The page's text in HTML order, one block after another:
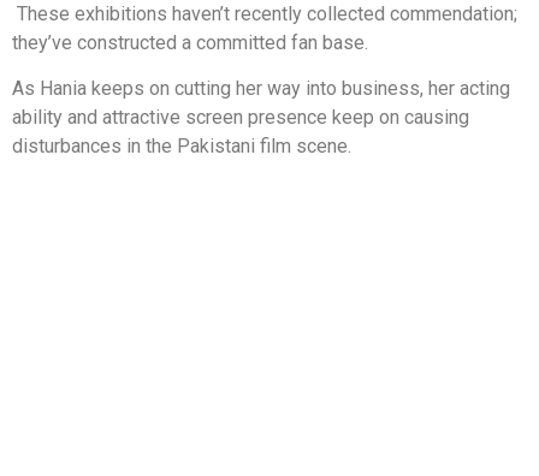
These exhibitions haven’t recently collected commendation;
they’ve constructed a committed fan base.
As Hania keeps on cutting her way into business, her acting
ability and attractive screen presence keep on causing
disturbances in the Pakistani film scene.